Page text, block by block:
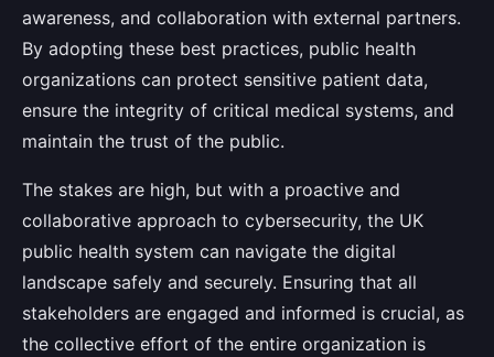
awareness, and collaboration with external partners.
By adopting these best practices, public health
organizations can protect sensitive patient data,
ensure the integrity of critical medical systems, and
maintain the trust of the public.
The stakes are high, but with a proactive and
collaborative approach to cybersecurity, the UK
public health system can navigate the digital
landscape safely and securely. Ensuring that all
stakeholders are engaged and informed is crucial, as
the collective effort of the entire organization is